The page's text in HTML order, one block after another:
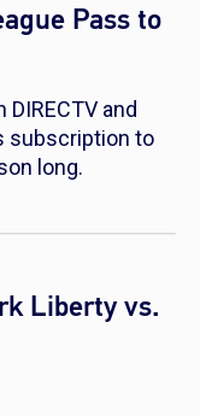
Pass to
and
subscription to
long.
Liberty vs.